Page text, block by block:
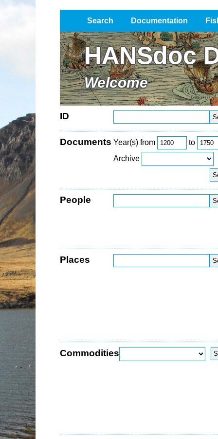
Search Documentation
Impressum / Datenschutz
HANSdoc
Welcome
ID
Documents Year(s) from
to
Archive
People
Places
Commodities